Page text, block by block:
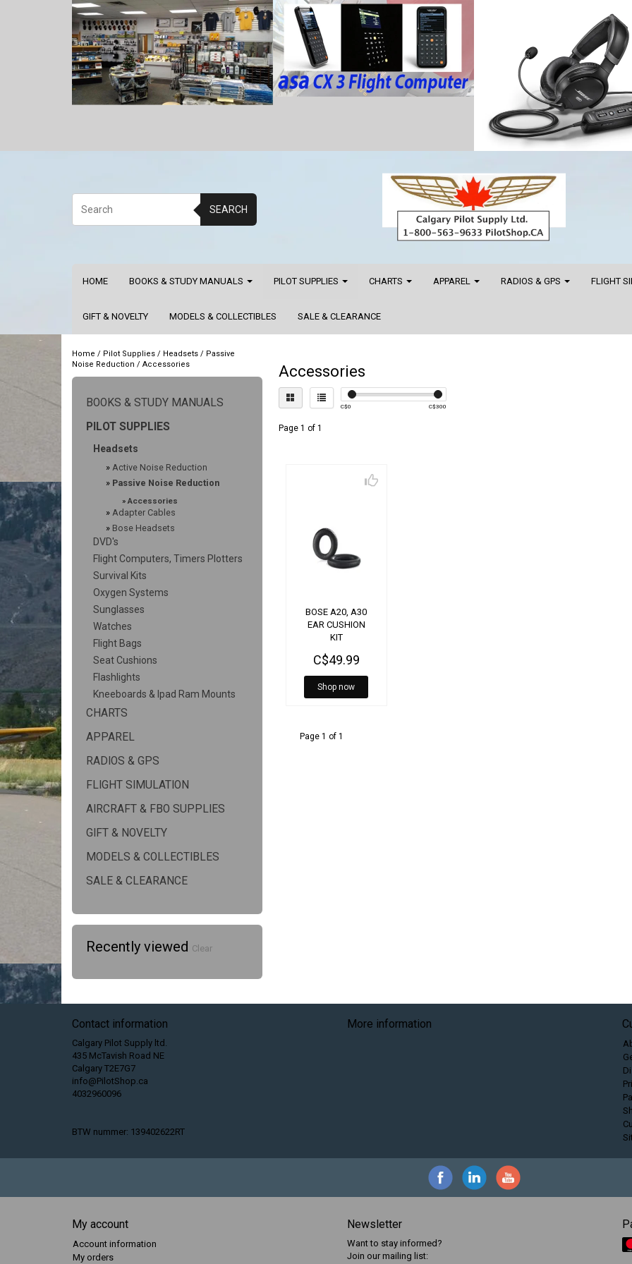
SEARCH
HOME BOOKS & STUDY MANUALS PILOT SUPPLIES CHARTS APPAREL RADIOS & GPS FLIGHT
GIFT & NOVELTY MODELS & COLLECTIBLES SALE & CLEARANCE
Home / Pilot Supplies / Headsets / Passive
Noise Reduction / Accessories
BOOKS & STUDY MANUALS
PILOT SUPPLIES
Headsets
» Active Noise Reduction
» Passive Noise Reduction
» Accessories
» Adapter Cables
» Bose Headsets
DVD's
Flight Computers, Timers Plotters
Survival Kits
Oxygen Systems
Sunglasses
Watches
Flight Bags
Seat Cushions
Flashlights
Kneeboards & Ipad Ram Mounts
CHARTS
APPAREL
RADIOS & GPS
FLIGHT SIMULATION
AIRCRAFT & FBO SUPPLIES
GIFT & NOVELTY
MODELS & COLLECTIBLES
SALE & CLEARANCE
Recently viewed Clear
Accessories
C$0 C$300
Page 1 of 1
BOSE A20, A30
EAR CUSHION
KIT
C$49.99
Shop now
Page 1 of 1
Contact information
Calgary Pilot Supply ltd.
435 McTavish Road NE
Calgary T2E7G7
info@PilotShop.ca
4032960096
BTW nummer: 139402622RT
More information
My account
Account information
My orders
Newsletter
Want to stay informed?
Join our mailing list: